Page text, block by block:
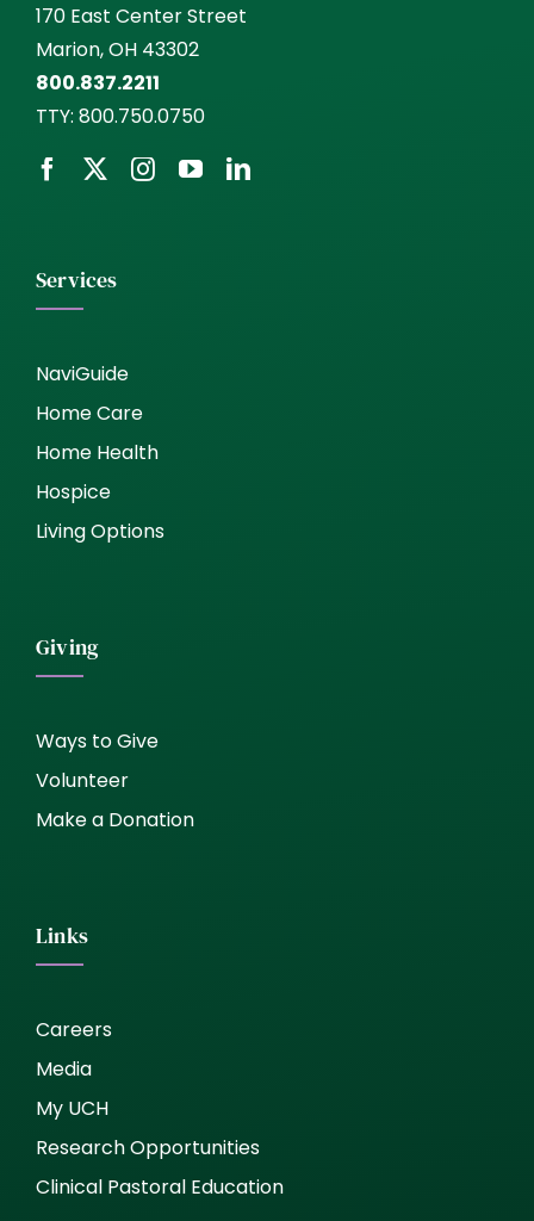
170 East Center Street
Marion, OH 43302
800.837.2211
TTY: 800.750.0750
Services
NaviGuide
Home Care
Home Health
Hospice
Living Options
Giving
Ways to Give
Volunteer
Make a Donation
Links
Careers
Media
My UCH
Research Opportunities
Clinical Pastoral Education